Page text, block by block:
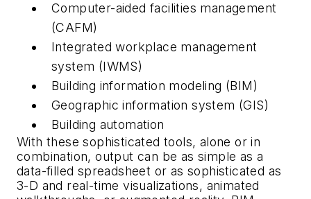
Computer-aided facilities management
(CAFM)
Integrated workplace management
system (IWMS)
Building information modeling (BIM)
Geographic information system (GIS)
Building automation
With these sophisticated tools, alone or in
combination, output can be as simple as a
data-filled spreadsheet or as sophisticated as
3-D and real-time visualizations, animated